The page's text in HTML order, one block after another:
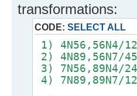
transformations:
CODE: SELECT ALL
1) 4N56,56N4/
2) 4N89,56N7/
3) 7N56,89N4/
4) 7N89,89N7/